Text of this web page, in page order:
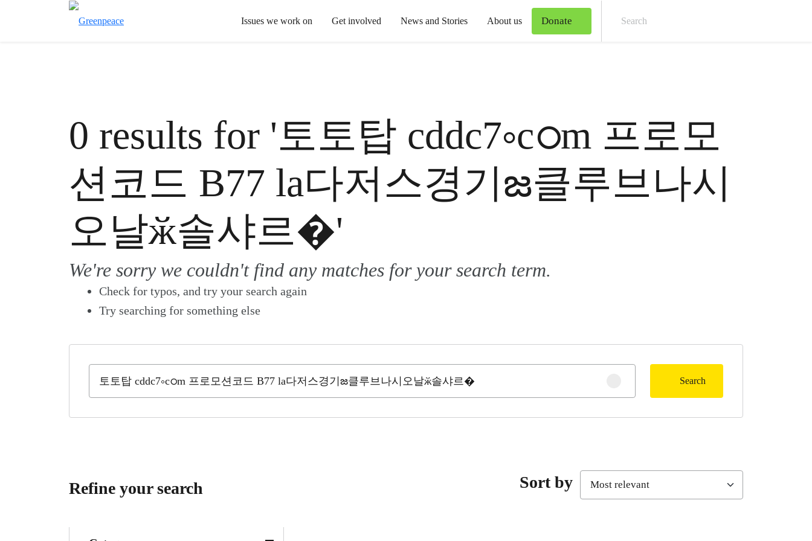
Issues we work on Get involved News and Stories About us Donate
0 results for '토토탑 cddc7༚cഠm 프로모
션코드 B77 la다저스경기జ클루브나시
오날ӂ솔샤르�'
We're sorry we couldn't find any matches for your search term.
Check for typos, and try your search again
Try searching for something else
Search
Refine your search Sort by